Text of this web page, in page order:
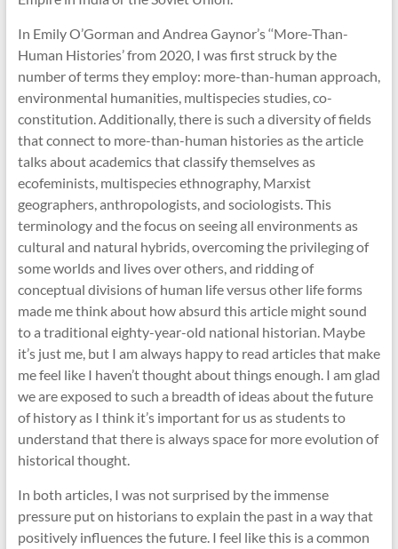
In Emily O’Gorman and Andrea Gaynor’s ‘‘More-Than-
Human Histories’ from 2020, I was first struck by the
number of terms they employ: more-than-human approach,
environmental humanities, multispecies studies, co-
constitution. Additionally, there is such a diversity of fields
that connect to more-than-human histories as the article
talks about academics that classify themselves as
ecofeminists, multispecies ethnography, Marxist
geographers, anthropologists, and sociologists. This
terminology and the focus on seeing all environments as
cultural and natural hybrids, overcoming the privileging of
some worlds and lives over others, and ridding of
conceptual divisions of human life versus other life forms
made me think about how absurd this article might sound
to a traditional eighty-year-old national historian. Maybe
it’s just me, but I am always happy to read articles that make
me feel like I haven’t thought about things enough. I am glad
we are exposed to such a breadth of ideas about the future
of history as I think it’s important for us as students to
understand that there is always space for more evolution of
historical thought.
In both articles, I was not surprised by the immense
pressure put on historians to explain the past in a way that
positively influences the future. I feel like this is a common